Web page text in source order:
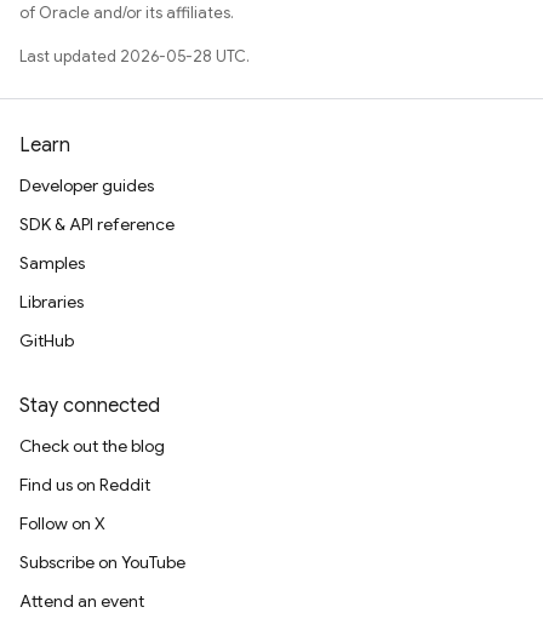
of Oracle and/or its affiliates.
Last updated 2026-05-28 UTC.
Learn
Developer guides
SDK & API reference
Samples
Libraries
GitHub
Stay connected
Check out the blog
Find us on Reddit
Follow on X
Subscribe on YouTube
Attend an event